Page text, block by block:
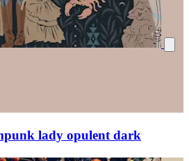
lady opulent dark